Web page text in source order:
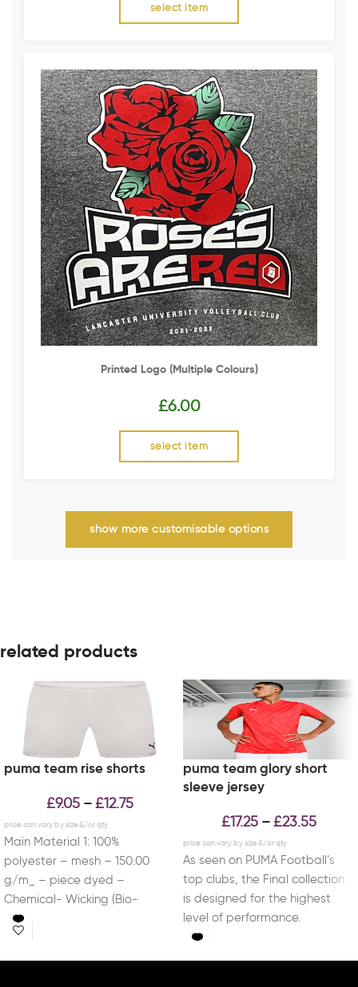
select item
Printed Logo (multiple Colours)
£6.00
select item
show more customisable options
related products
puma team rise shorts
£9.05 – £12.75
Main Material 1: 100%
polyester – mesh – 150.00
g/m_ – piece dyed –
Chemical- Wicking (Bio-
based) – DRYCELL (FUN/001)
puma team glory short
sleeve jersey
£17.25 – £23.55
As seen on PUMA Football’s
top clubs, the Final collection
is designed for the highest
level of performance.
Combined with